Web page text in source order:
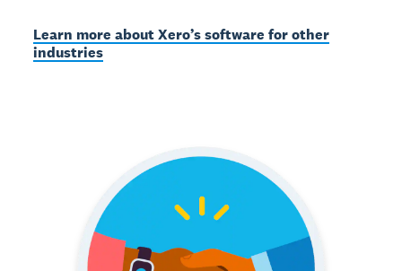
Learn more about Xero’s software for other
industries